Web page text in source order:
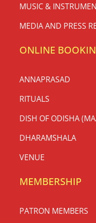
MUSIC &
MEDIA AND PRESS
ONLINE
ANNAPRASAD
RITUALS
DISH OF ODISHA
DHARAMSHALA
VENUE
MEMBERSHIP
PATRON MEMBERS